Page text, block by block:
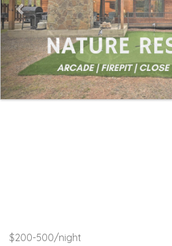
$200-500/night